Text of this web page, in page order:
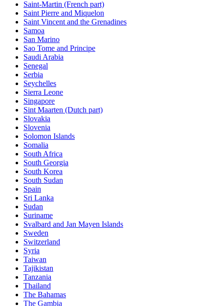
Saint-Martin (French part)
Saint Pierre and Miquelon
Saint Vincent and the Grenadines
Samoa
San Marino
Sao Tome and Principe
Saudi Arabia
Senegal
Serbia
Seychelles
Sierra Leone
Singapore
Sint Maarten (Dutch part)
Slovakia
Slovenia
Solomon Islands
Somalia
South Africa
South Georgia
South Korea
South Sudan
Spain
Sri Lanka
Sudan
Suriname
Svalbard and Jan Mayen Islands
Sweden
Switzerland
Syria
Taiwan
Tajikistan
Tanzania
Thailand
The Bahamas
The Gambia